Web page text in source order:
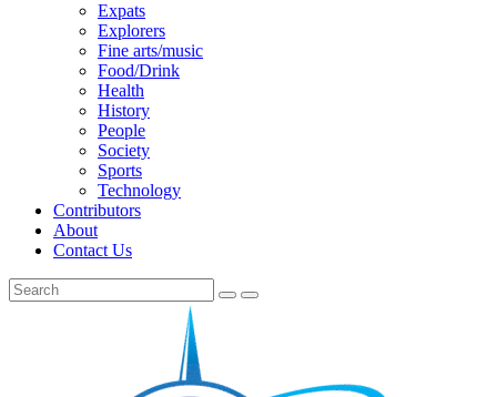
Expats
Explorers
Fine arts/music
Food/Drink
Health
History
People
Society
Sports
Technology
Contributors
About
Contact Us